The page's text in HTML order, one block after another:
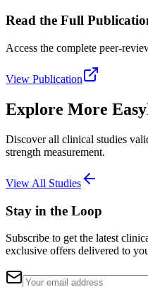
Read the Full
Access the complete peer-
View Publication
Explore More
Discover all clinical studies
strength measurement.
View All Studies
Stay in the Loop
Subscribe to get the latest
exclusive offers delivered to